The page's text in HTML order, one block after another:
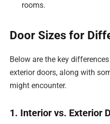
rooms.
Door Sizes for
Below are the key
exterior doors, along with
might encounter.
1. Interior vs. Exterior